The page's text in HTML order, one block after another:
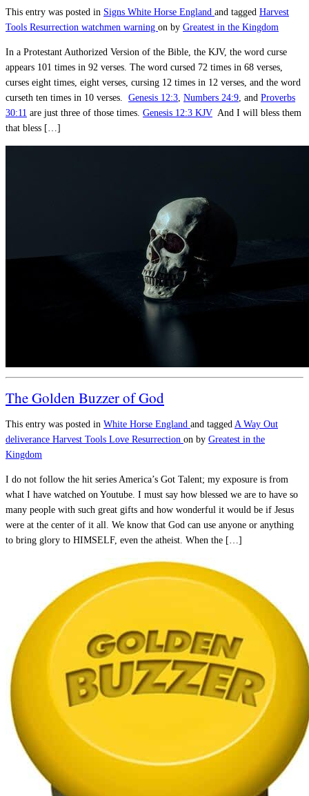
This entry was posted in Signs White Horse England and tagged Harvest
Tools Resurrection watchmen warning on by Greatest in the Kingdom
In a Protestant Authorized Version of the Bible, the KJV, the word curse
appears 101 times in 92 verses. The word cursed 72 times in 68 verses,
curses eight times, eight verses, cursing 12 times in 12 verses, and the word
curseth ten times in 10 verses. Genesis 12:3 Numbers 24:9 , and Proverbs
30:11 are just three of those times. Genesis 12:3 KJV And I will bless them
that bless […]
The Golden Buzzer of God
This entry was posted in White Horse England and tagged A Way Out
deliverance Harvest Tools Love Resurrection on by Greatest in the
Kingdom
I do not follow the hit series America’s Got Talent; my exposure is from
what I have watched on Youtube. I must say how blessed we are to have so
many people with such great gifts and how wonderful it would be if Jesus
were at the center of it all. We know that God can use anyone or anything
to bring glory to HIMSELF, even the atheist. When the […]